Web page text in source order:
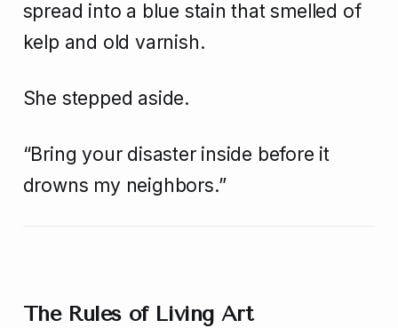
spread into a blue stain that smelled of
kelp and old varnish.
She stepped aside.
“Bring your disaster inside before it
drowns my neighbors.”
The Rules of Living Art